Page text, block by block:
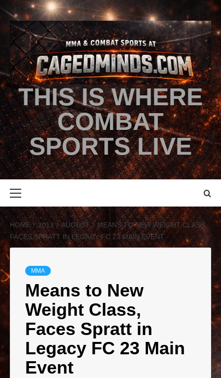
THIS IS WHERE
COMBAT
SPORTS LIVE
HOME 2013 AUGUST
MEANS TO NEW WEIGHT CLASS,
FACES SPRATT IN LEGACY FC 23 MAIN EVENT
MMA
Means to New
Weight Class,
Faces Spratt in
Legacy FC 23 Main
Event